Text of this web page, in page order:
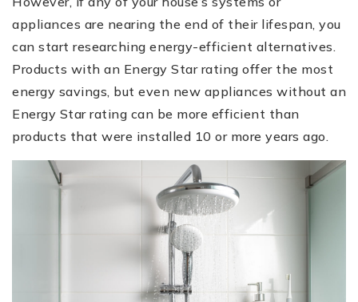
appliances are nearing the end of their lifespan, you
can start researching energy-efficient alternatives.
Products with an Energy Star rating offer the most
energy savings, but even new appliances without an
Energy Star rating can be more efficient than
products that were installed 10 or more years ago.